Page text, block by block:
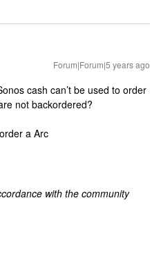
Forum|Forum|5 years ago
cash can’t be used to order
not backordered?
a Arc
with the community